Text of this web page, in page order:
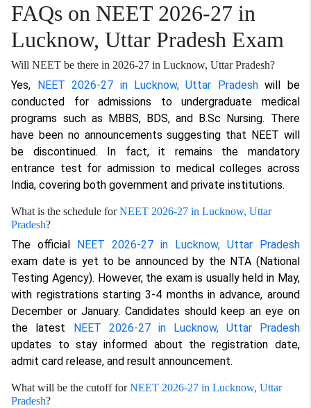
FAQs on NEET 2026-27 in
Lucknow, Uttar Pradesh Exam
Will NEET be there in 2026-27 in Lucknow, Uttar Pradesh?
Yes, NEET 2026-27 in Lucknow, Uttar Pradeshwill be
conducted for admissions to undergraduate medical
programs such as MBBS, BDS, and B.Sc Nursing. There
have been no announcements suggesting that NEET will
be discontinued. In fact, it remains the mandatory
entrance test for admission to medical colleges across
India, covering both government and private institutions.
What is the schedule forNEET 2026-27 in Lucknow, Uttar
Pradesh?
The official
NEET 2026-27 in Lucknow, Uttar Pradesh
exam date is yet to be announced by the NTA (National
Testing Agency). However, the exam is usually held in May,
with registrations starting 3-4 months in advance, around
December or January. Candidates should keep an eye on
the latest
NEET 2026-27 in Lucknow, Uttar Pradesh
updates to stay informed about the registration date,
admit card release, and result announcement.
What will be the cutoff forNEET 2026-27 in Lucknow, Uttar
Pradesh?